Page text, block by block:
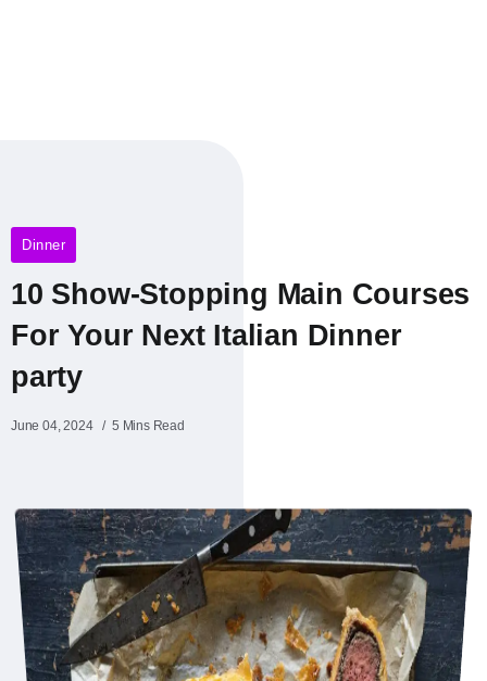
Dinner
10 Show-Stopping Main Courses
For Your Next Italian Dinner
party
June 04, 2024 5 Mins Read